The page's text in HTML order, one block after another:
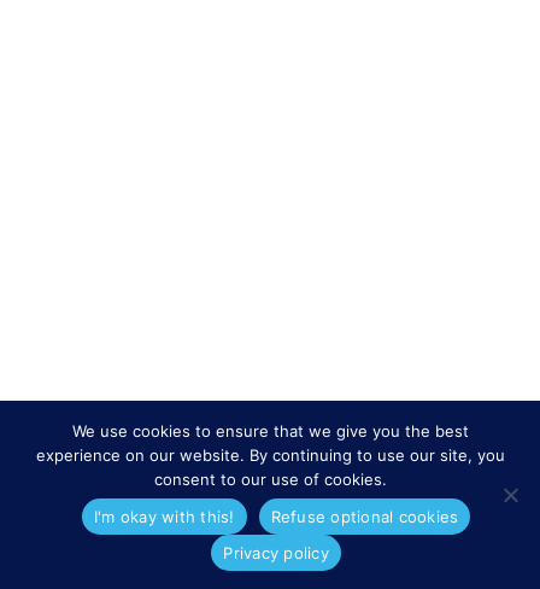
We use cookies to ensure that we give you the best
experience on our website. By continuing to use our site, you
consent to our use of cookies.
I'm okay with this!
Refuse optional cookies
Privacy policy